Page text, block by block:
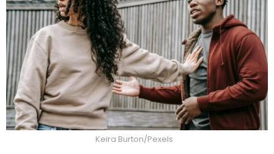
Keira Burton/Pexels